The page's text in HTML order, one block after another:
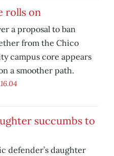
rolls on
a proposal to ban
from the Chico
campus core appears
a smoother path.
succumbs to
defender’s daughter